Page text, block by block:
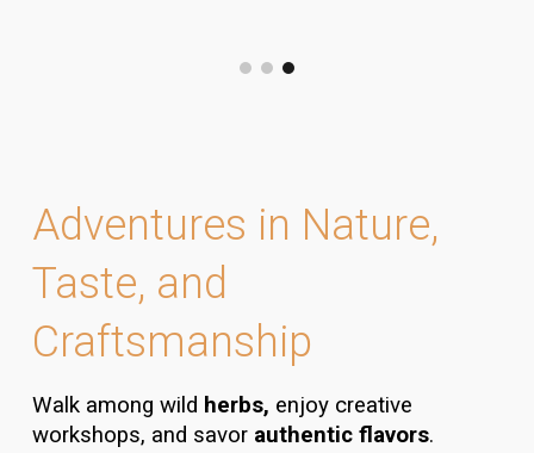
Adventures in Nature,
Taste, and
Craftsmanship
Walk among wild herbs, enjoy creative
workshops, and savor authentic flavors.